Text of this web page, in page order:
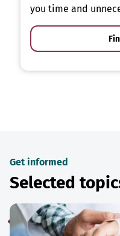
you time and
Get informed
Selected